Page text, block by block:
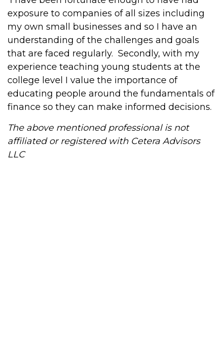
exposure to companies of all sizes including
my own small businesses and so I have an
understanding of the challenges and goals
that are faced regularly. Secondly, with my
experience teaching young students at the
college level I value the importance of
educating people around the fundamentals of
finance so they can make informed decisions.
The above mentioned professional is not
affiliated or registered with Cetera Advisors
LLC